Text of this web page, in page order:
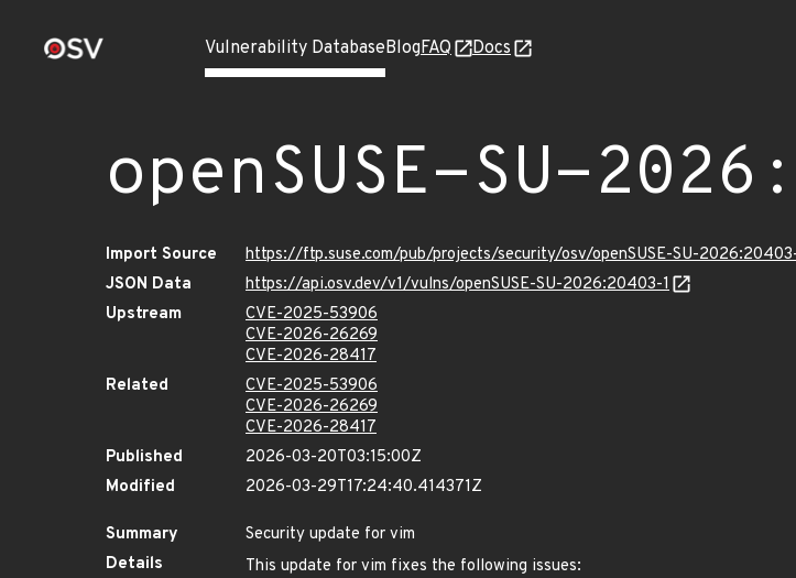
Vulnerability DatabaseBlogFAQ Docs
openSUSE-SU-
Import Source
https://ftp.suse.com/pub/projects/security/osv/openSUSE-SU-
JSON Data
https://api.osv.dev/v1/vulns/openSUSE-SU-2026:20403-1
Upstream
CVE-2025-53906
CVE-2026-26269
CVE-2026-28417
Related
CVE-2025-53906
CVE-2026-26269
CVE-2026-28417
Published
2026-03-20T03:15:00Z
Modified
2026-03-29T17:24:40.414371Z
Summary
Security update for vim
Details
This update for vim fixes the following issues: